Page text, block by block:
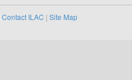
Contact ILAC | Site Map